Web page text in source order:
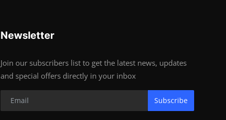
Newsletter
Join our subscribers list to get the latest news, updates
and special offers directly in your inbox
Subscribe